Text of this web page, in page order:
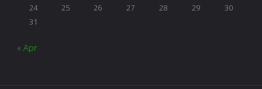
24
25 26 27 28 29
30
31
« Apr